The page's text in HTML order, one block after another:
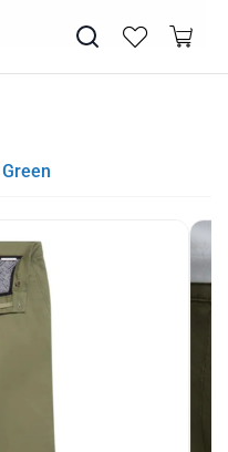
ALL SUMMER STOCK
OVER €79